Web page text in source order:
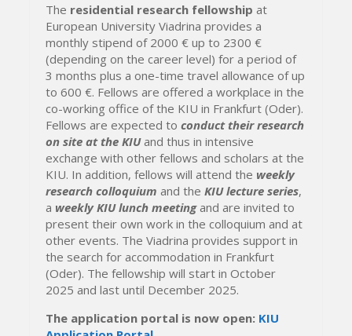
The residential research fellowship at
European University Viadrina provides a
monthly stipend of 2000 € up to 2300 €
(depending on the career level) for a period of
3 months plus a one-time travel allowance of up
to 600 €. Fellows are offered a workplace in the
co-working office of the KIU in Frankfurt (Oder).
Fellows are expected toconduct their research
on site at the KIUand thus in intensive
exchange with other fellows and scholars at the
KIU. In addition, fellows will attend the weekly
research colloquium and the KIU lecture series,
a weekly KIU lunch meetingand are invited to
present their own work in the colloquium and at
other events. The Viadrina provides support in
the search for accommodation in Frankfurt
(Oder). The fellowship will start in October
2025 and last until December 2025.
The application portal is now open: KIU